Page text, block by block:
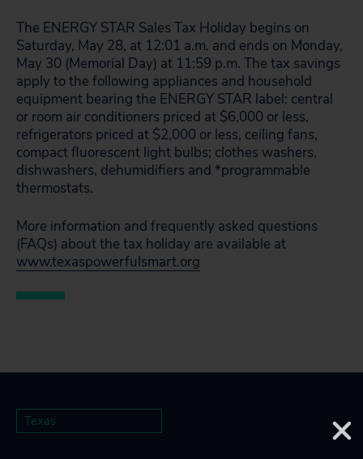
The ENERGY STAR Sales Tax Holiday begins on
Saturday, May 28, at 12:01 a.m. and ends on Monday,
May 30 (Memorial Day) at 11:59 p.m. The tax savings
apply to the following appliances and household
equipment bearing the ENERGY STAR label: central
or room air conditioners priced at $6,000 or less,
refrigerators priced at $2,000 or less, ceiling fans,
compact fluorescent light bulbs; clothes washers,
dishwashers, dehumidifiers and *programmable
thermostats.
More information and frequently asked questions
(FAQs) about the tax holiday are available at
www.texaspowerfulsmart.org
Texas